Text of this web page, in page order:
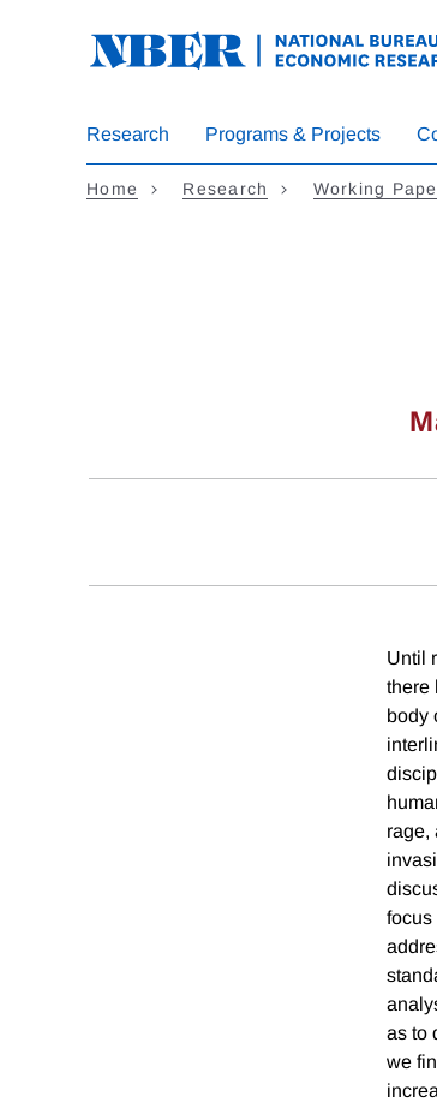
Research Programs & Projects
Home Research Working
Until
there
body
rage,
focus
as to
we